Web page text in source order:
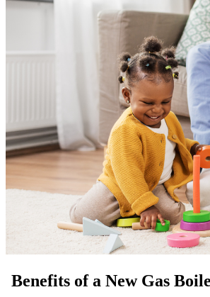
Benefits of a New Gas